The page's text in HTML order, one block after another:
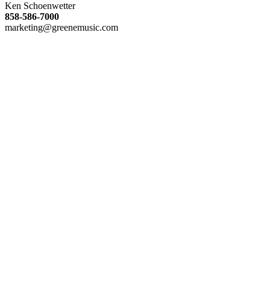
Ken Schoenwetter
858-586-7000
marketing@greenemusic.com